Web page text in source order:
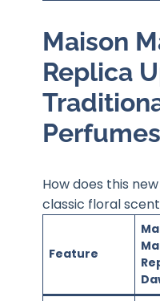
Maison
Replica
Perfumes
How does this
classic floral
Feature